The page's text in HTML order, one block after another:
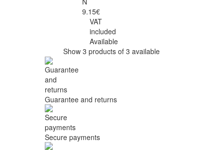
9.15€
VAT
included
Available
Show 3 products of 3 available
Guarantee and returns
Secure payments